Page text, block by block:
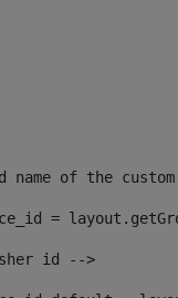
name of the
=
id -->